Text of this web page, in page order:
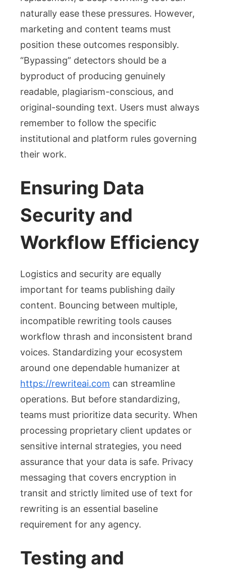
naturally ease these pressures. However,
marketing and content teams must
position these outcomes responsibly.
“Bypassing” detectors should be a
byproduct of producing genuinely
readable, plagiarism-conscious, and
original-sounding text. Users must always
remember to follow the specific
institutional and platform rules governing
their work.
Ensuring Data
Security and
Workflow Efficiency
Logistics and security are equally
important for teams publishing daily
content. Bouncing between multiple,
incompatible rewriting tools causes
workflow thrash and inconsistent brand
voices. Standardizing your ecosystem
around one dependable humanizer at
https://rewriteai.com can streamline
operations. But before standardizing,
teams must prioritize data security. When
processing proprietary client updates or
sensitive internal strategies, you need
assurance that your data is safe. Privacy
messaging that covers encryption in
transit and strictly limited use of text for
rewriting is an essential baseline
requirement for any agency.
Testing and